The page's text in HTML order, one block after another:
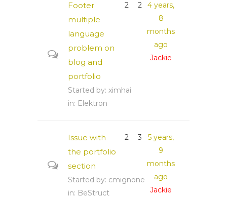
Footer
multiple
language
problem on
blog and
portfolio
Started by: ximhai
in: Elektron
2 2
4 years,
8
months
ago
Jackie
Issue with
the portfolio
section
Started by: cmignone
in: BeStruct
2 3
5 years,
9
months
ago
Jackie